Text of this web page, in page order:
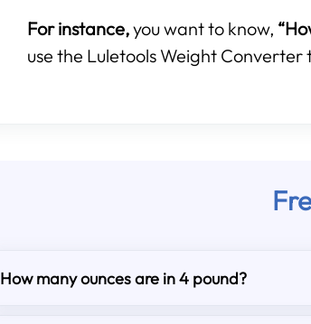
For instance,you want to know,
use the Luletools Weight
How many ounces are in 4 pound?